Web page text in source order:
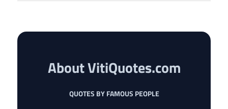
About VitiQuotes.com
QUOTES BY FAMOUS PEOPLE